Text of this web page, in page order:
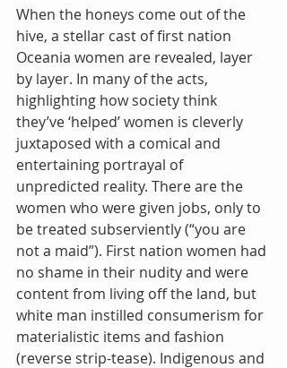
When the honeys come out of the
hive, a stellar cast of first nation
Oceania women are revealed, layer
by layer. In many of the acts,
highlighting how society think
they’ve ‘helped’ women is cleverly
juxtaposed with a comical and
entertaining portrayal of
unpredicted reality. There are the
women who were given jobs, only to
be treated subserviently (“you are
not a maid”). First nation women had
no shame in their nudity and were
content from living off the land, but
white man instilled consumerism for
materialistic items and fashion
(reverse strip-tease). Indigenous and